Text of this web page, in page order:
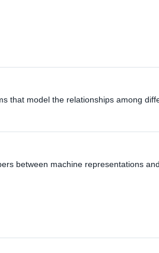
that model the relationships among
between machine representations